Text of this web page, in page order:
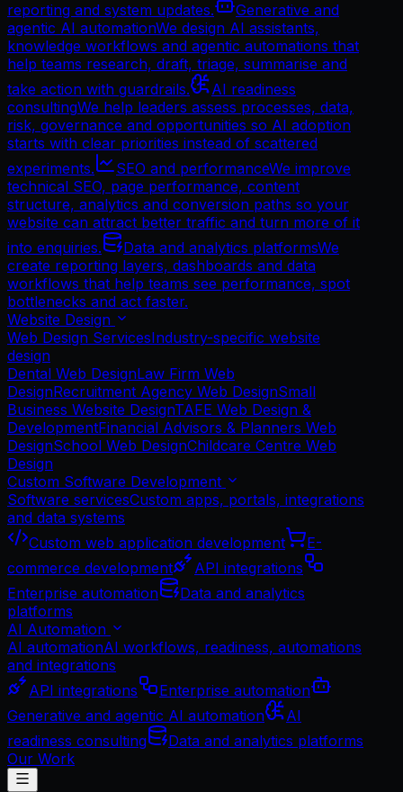
reporting and system updates.
Generative and
agentic AI automationWe design AI assistants,
knowledge workflows and agentic automations that
help teams research, draft, triage, summarise and
take action with guardrails.
AI readiness
consultingWe help leaders assess processes, data,
risk, governance and opportunities so AI adoption
starts with clear priorities instead of scattered
experiments.
SEO and performanceWe improve
technical SEO, page performance, content
structure, analytics and conversion paths so your
website can attract better traffic and turn more of it
into enquiries.
Data and analytics platformsWe
create reporting layers, dashboards and data
workflows that help teams see performance, spot
bottlenecks and act faster.
Website Design
Web Design ServicesIndustry-specific website
design
Dental Web DesignLaw Firm Web
DesignRecruitment Agency Web DesignSmall
Business Website DesignTAFE Web Design &
DevelopmentFinancial Advisors & Planners Web
DesignSchool Web DesignChildcare Centre Web
Design
Custom Software Development
Software servicesCustom apps, portals, integrations
and data systems
Custom web application development
E-
commerce development
API integrations
Enterprise automation
Data and analytics
platforms
AI Automation
AI automationAI workflows, readiness, automations
and integrations
API integrations
Enterprise automation
Generative and agentic AI automation
AI
readiness consulting
Data and analytics platforms
Our Work